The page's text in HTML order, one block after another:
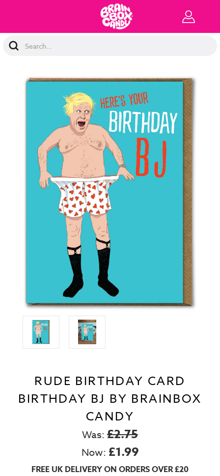
Search
Keyword:
RUDE BIRTHDAY CARD
BIRTHDAY BJ BY BRAINBOX
CANDY
Was: £2.75
Now: £1.99
FREE UK DELIVERY ON ORDERS OVER £20